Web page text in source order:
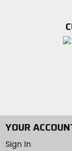
YOUR
Sign In